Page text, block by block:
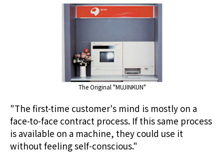
The Original "MUJINKUN"
"The first-time customer's mind is mostly on a
face-to-face contract process. If this same process
is available on a machine, they could use it
without feeling self-conscious."